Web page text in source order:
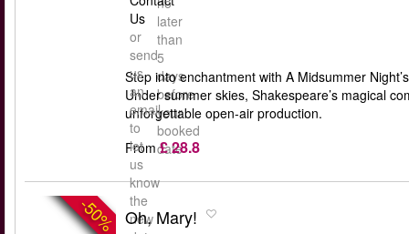
later
than
5
days
before
your
booked
date
Us
or
send
us
an
email
to
let
us
know
the
new
Step into enchantment with A Midsummer
Under summer skies, Shakespeare’s magical
unforgettable open-air production.
From £ 28.8
-50% Oh, Mary!